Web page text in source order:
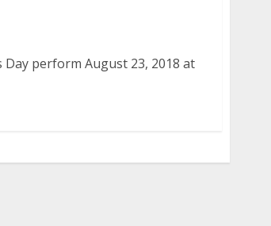
perform August 23, 2018 at